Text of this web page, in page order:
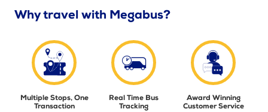
Why travel with Megabus?
Multiple Stops, One
Transaction
Real Time Bus
Tracking
Award Winning
Customer Service